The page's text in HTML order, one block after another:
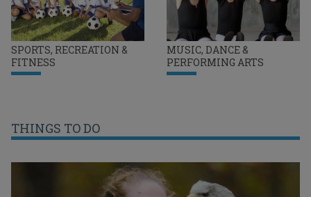
SPORTS, RECREATION &
FITNESS
MUSIC, DANCE &
PERFORMING ARTS
THINGS TO DO